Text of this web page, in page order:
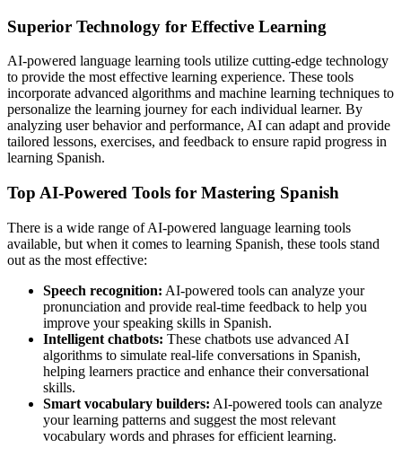
Superior Technology for Effective Learning
AI-powered language learning tools utilize cutting-edge technology
to provide the most effective learning experience. These tools
incorporate advanced algorithms and machine learning techniques to
personalize the learning journey for each individual learner. By
analyzing user behavior and performance, AI can adapt and provide
tailored lessons, exercises, and feedback to ensure rapid progress in
learning Spanish.
Top AI-Powered Tools for Mastering Spanish
There is a wide range of AI-powered language learning tools
available, but when it comes to learning Spanish, these tools stand
out as the most effective:
Speech recognition: AI-powered tools can analyze your
pronunciation and provide real-time feedback to help you
improve your speaking skills in Spanish.
Intelligent chatbots: These chatbots use advanced AI
algorithms to simulate real-life conversations in Spanish,
helping learners practice and enhance their conversational
skills.
Smart vocabulary builders: AI-powered tools can analyze
your learning patterns and suggest the most relevant
vocabulary words and phrases for efficient learning.